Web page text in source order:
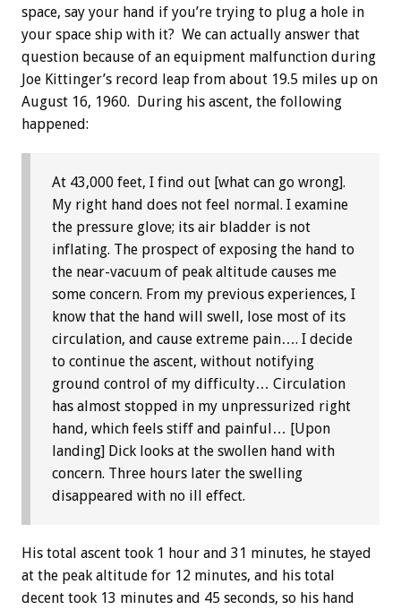
space, say your hand if you’re trying to plug a hole in
your space ship with it? We can actually answer that
question because of an equipment malfunction during
Joe Kittinger’s record leap from about 19.5 miles up on
August 16, 1960. During his ascent, the following
happened:
At 43,000 feet, I find out [what can go wrong].
My right hand does not feel normal. I examine
the pressure glove; its air bladder is not
inflating. The prospect of exposing the hand to
the near-vacuum of peak altitude causes me
some concern. From my previous experiences, I
know that the hand will swell, lose most of its
circulation, and cause extreme pain…. I decide
to continue the ascent, without notifying
ground control of my difficulty… Circulation
has almost stopped in my unpressurized right
hand, which feels stiff and painful… [Upon
landing] Dick looks at the swollen hand with
concern. Three hours later the swelling
disappeared with no ill effect.
His total ascent took 1 hour and 31 minutes, he stayed
at the peak altitude for 12 minutes, and his total
decent took 13 minutes and 45 seconds, so his hand